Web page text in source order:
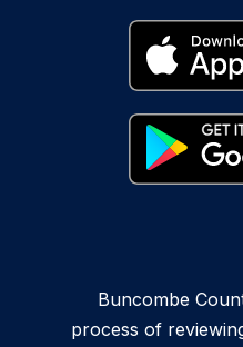
Buncombe
process of